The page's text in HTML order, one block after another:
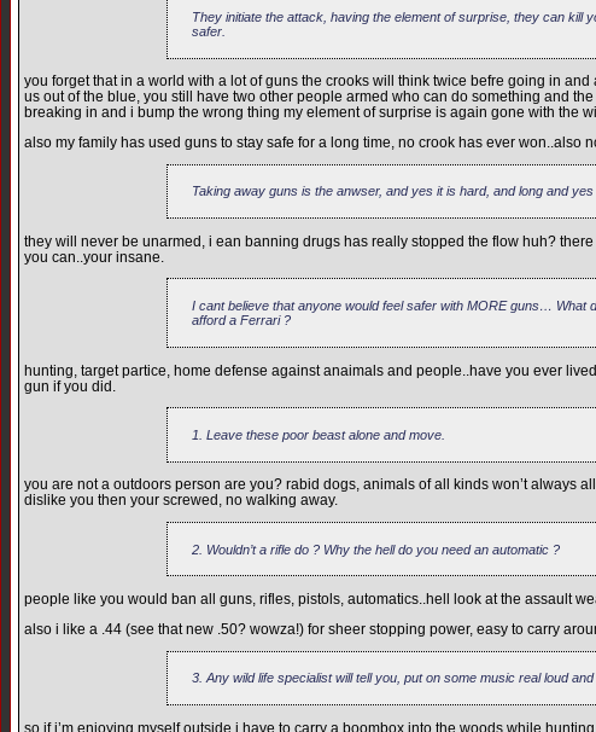
They initiate the attack, having the element of surprise, they can
safer.
you forget that in a world with a lot of guns the crooks will think twice befre going in
us out of the blue, you still have two other people armed who can do something and
breaking in and i bump the wrong thing my element of surprise is again gone with the
also my family has used guns to stay safe for a long time, no crook has ever won..also
Taking away guns is the anwser, and yes it is hard, and long and
they will never be unarmed, i ean banning drugs has really stopped the flow huh?
you can..your insane.
I cant believe that anyone would feel safer with MORE guns… What
afford a Ferrari ?
hunting, target partice, home defense against anaimals and people..have you ever
gun if you did.
1. Leave these poor beast alone and move.
you are not a outdoors person are you? rabid dogs, animals of all kinds won’t always
dislike you then your screwed, no walking away.
2. Wouldn’t a rifle do ? Why the hell do you need an automatic ?
people like you would ban all guns, rifles, pistols, automatics..hell look at the assault
also i like a .44 (see that new .50? wowza!) for sheer stopping power, easy to carry
3. Any wild life specialist will tell you, put on some music real loud and
so if i’m enjoying myself outside i have to carry a boombox into the woods while